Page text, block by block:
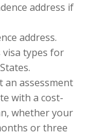
address if
address.
visa types for
an assessment
with a cost-
whether your
or three